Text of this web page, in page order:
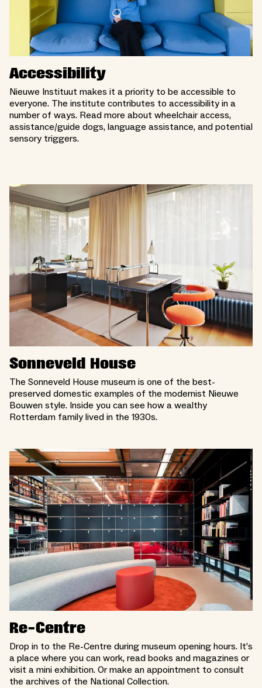
Accessibility
Nieuwe Instituut makes it a priority to be accessible to
everyone. The institute contributes to accessibility in a
number of ways. Read more about wheelchair access,
assistance/guide dogs, language assistance, and potential
sensory triggers.
Sonneveld House
The Sonneveld House museum is one of the best-
preserved domestic examples of the modernist Nieuwe
Bouwen style. Inside you can see how a wealthy
Rotterdam family lived in the 1930s.
Re-Centre
Drop in to the Re-Centre during museum opening hours. It’s
a place where you can work, read books and magazines or
visit a mini exhibition. Or make an appointment to consult
the archives of the National Collection.